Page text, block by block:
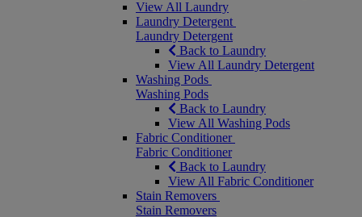
View All Laundry
Laundry Detergent
Laundry Detergent
Back to Laundry
View All Laundry Detergent
Washing Pods
Washing Pods
Back to Laundry
View All Washing Pods
Fabric Conditioner
Fabric Conditioner
Back to Laundry
View All Fabric Conditioner
Stain Removers
Stain Removers